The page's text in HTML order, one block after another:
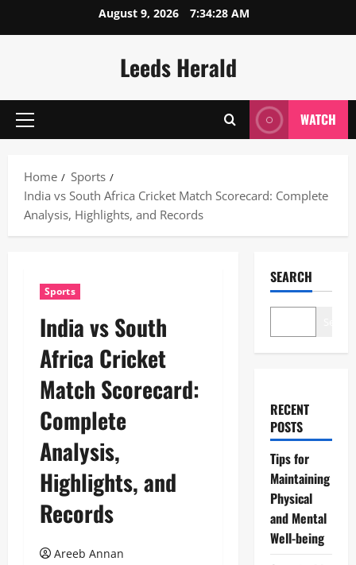
August 9, 2026 7:34:29 AM
Leeds Herald
Primary
WATCH
Home
Sports
India vs South Africa Cricket Match Scorecard: Complete
Analysis, Highlights, and Records
Sports
India vs South
Africa Cricket
Match Scorecard:
Complete
Analysis,
Highlights, and
Records
Areeb Annan
SEARCH
RECENT
POSTS
Tips for
Maintaining
Physical
and Mental
Well-being